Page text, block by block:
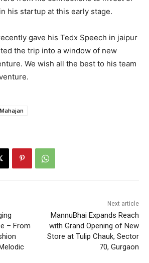
his startup at this early stage.
gave his Tedx Speech in jaipur
the trip into a window of new
We wish all the best to his team
– From
Next article
MannuBhai Expands Reach
with Grand Opening of New
Store at Tulip Chauk, Sector
70, Gurgaon